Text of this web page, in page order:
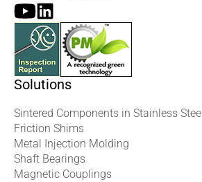
Solutions
Sintered Components in Stainless Steel
Friction Shims
Metal Injection Molding
Shaft Bearings
Magnetic Couplings